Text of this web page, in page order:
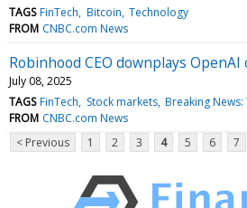
TAGS FinTech Bitcoin Technology
FROM CNBC.com News
Robinhood CEO downplays
July 08, 2025
TAGS FinTech Stock markets Breaking
FROM CNBC.com News
< Previous
1 2 3 4 5 6 7